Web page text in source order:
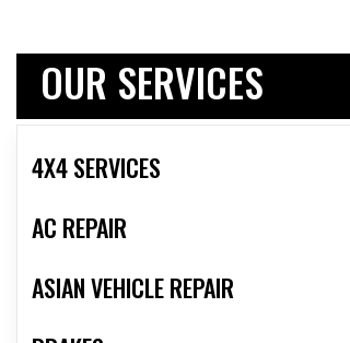
OUR SERVICES
4X4 SERVICES
AC REPAIR
ASIAN VEHICLE REPAIR